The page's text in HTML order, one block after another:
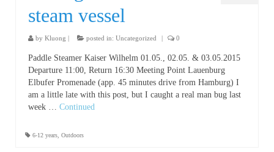
steam vessel
by Kluong posted in: Uncategorized 0
Paddle Steamer Kaiser Wilhelm 01.05., 02.05. & 03.05.2015
Departure 11:00, Return 16:30 Meeting Point Lauenburg
Elbufer Promenade (app. 45 minutes drive from Hamburg) I
am a little late with this post, but I caught a real man bug last
week … Continued
6-12 years, Outdoors